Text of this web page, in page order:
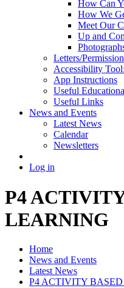
How Can
How We
Meet Our
Up and
Letters/
Accessibility
App Instructions
Useful
Useful Links
News and Events
Latest News
Calendar
Newsletters
Log in
P4
LEARNING
Home
News and Events
Latest News
P4 ACTIVITY